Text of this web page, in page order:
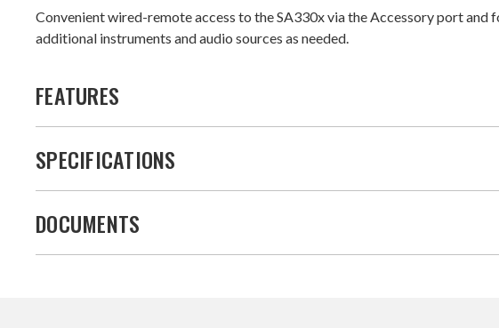
Convenient wired-remote access to the SA330x via the Accessory port and
additional instruments and audio sources as needed.
FEATURES
SPECIFICATIONS
DOCUMENTS